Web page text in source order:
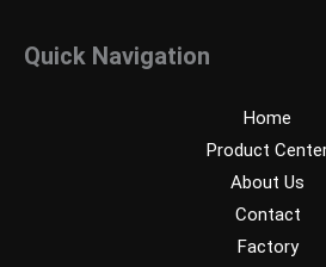
Quick Navigation
Home
Product
About Us
Contact
Factory